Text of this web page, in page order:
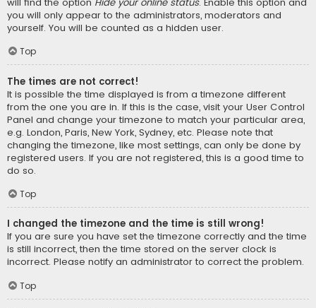
you will only appear to the administrators, moderators and
yourself. You will be counted as a hidden user.
Top
The times are not correct!
It is possible the time displayed is from a timezone different
from the one you are in. If this is the case, visit your User Control
Panel and change your timezone to match your particular area,
e.g. London, Paris, New York, Sydney, etc. Please note that
changing the timezone, like most settings, can only be done by
registered users. If you are not registered, this is a good time to
do so.
Top
I changed the timezone and the time is still wrong!
If you are sure you have set the timezone correctly and the time
is still incorrect, then the time stored on the server clock is
incorrect. Please notify an administrator to correct the problem.
Top